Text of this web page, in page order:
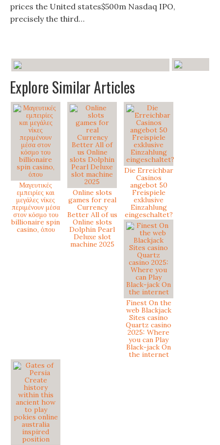
prices the United states$500m Nasdaq IPO,
precisely the third…
Explore Similar Articles
Μαγευτικές
εμπειρίες και
μεγάλες νίκες
περιμένουν μέσα
στον κόσμο του
billionaire spin
casino, όπου
Online slots
games for real
Currency
Better All of us
Online slots
Dolphin Pearl
Deluxe slot
machine 2025
Die Erreichbar
Casinos
angebot 50
Freispiele
exklusive
Einzahlung
eingeschaltet?
Finest On the
web Blackjack
Sites casino
Quartz casino
2025: Where
you can Play
Black-jack On
the internet